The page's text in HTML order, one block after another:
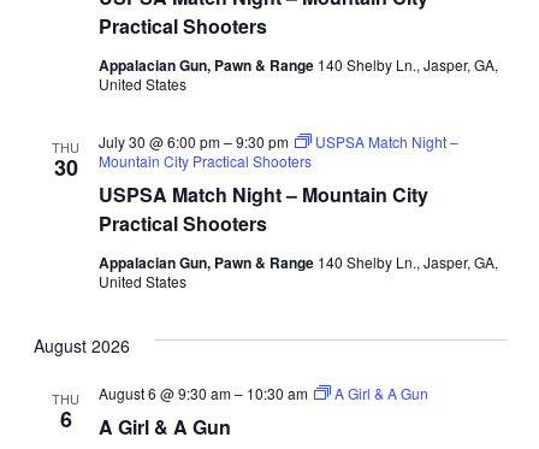
Practical Shooters
Appalacian Gun, Pawn & Range 140 Shelby Ln., Jasper, GA,
United States
THU
30
USPSA Match Night – Mountain City
Practical Shooters
July 30 @ 6:00 pm–9:30 pm
USPSA Match Night –
Mountain City Practical Shooters
Appalacian Gun, Pawn & Range 140 Shelby Ln., Jasper, GA,
United States
August 2026
THU
6 A Girl & A Gun
August 6 @ 9:30 am– 10:30 am A Girl & A Gun